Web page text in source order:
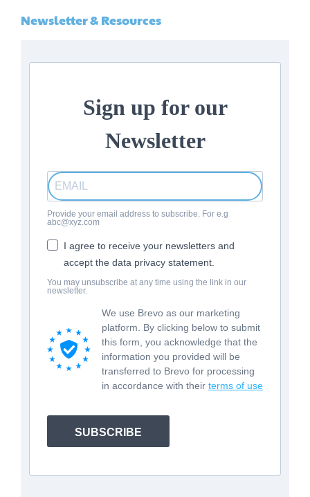
Newsletter & Resources
Sign up for our
Newsletter
Provide your email address to subscribe. For e.g
abc@xyz.com
I agree to receive your newsletters and
accept the data privacy statement.
You may unsubscribe at any time using the link in our
newsletter.
We use Brevo as our marketing
platform. By clicking below to submit
this form, you acknowledge that the
information you provided will be
transferred to Brevo for processing
in accordance with their terms of use
SUBSCRIBE